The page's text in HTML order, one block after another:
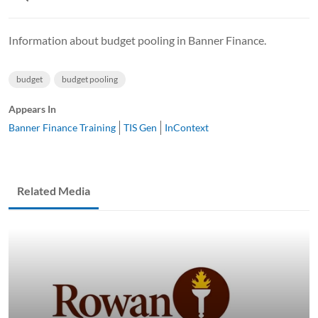
Information about budget pooling in Banner Finance.
budget budget pooling
Appears In
Banner Finance Training
TIS Gen InContext
Related Media